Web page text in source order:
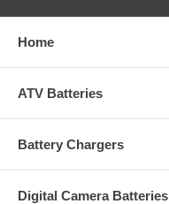
Home
ATV Batteries
Battery Chargers
Digital Camera Batteries